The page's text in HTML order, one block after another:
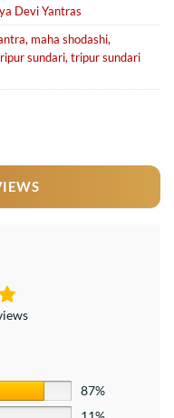
Devi Yantras
, maha shodashi,
sundari,tripur sundari
87%